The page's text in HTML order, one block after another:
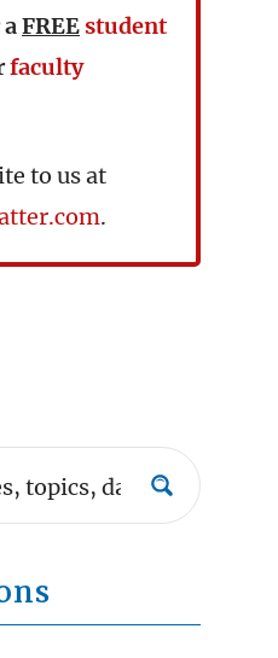
FREE student
faculty
to us at
.